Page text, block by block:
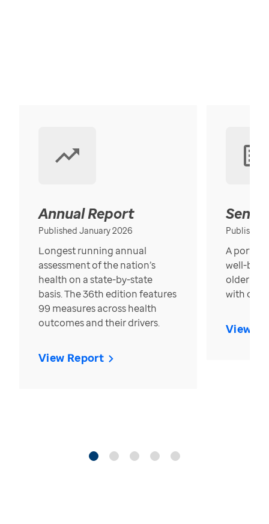
Annual Report
Published January 2026
Longest running annual
assessment of the nation’s
health on a state-by-state
basis. The 36th edition features
99 measures across health
outcomes and their drivers.
View Report
Published
A
well-
older in
with over
View